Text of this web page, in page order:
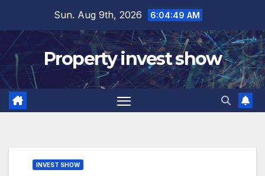
content
Sun. Aug 9th, 2026 6:04:51 AM
Property invest show
INVEST SHOW